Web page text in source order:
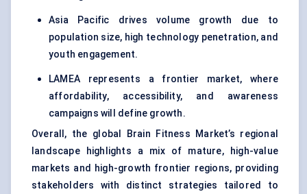
Asia Pacific drives volume growth due to
population size, high technology penetration, and
youth engagement.
LAMEA represents a frontier market, where
affordability, accessibility, and awareness
campaigns will define growth.
Overall, the global Brain Fitness Market’s regional
landscape highlights a mix of mature, high-value
markets and high-growth frontier regions, providing
stakeholders with distinct strategies tailored to